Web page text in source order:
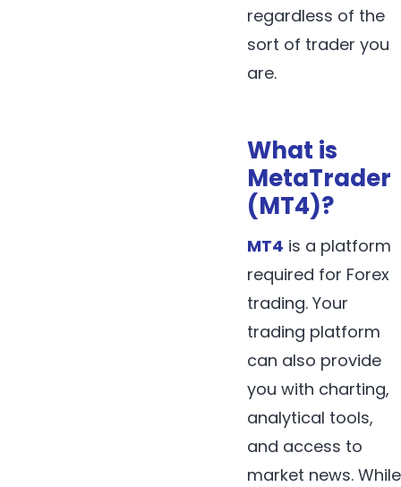
regardless of the
sort of trader you
are.
What is
MetaTrader
(MT4)?
MT4 is a platform
required for Forex
trading. Your
trading platform
can also provide
you with charting,
analytical tools,
and access to
market news. While